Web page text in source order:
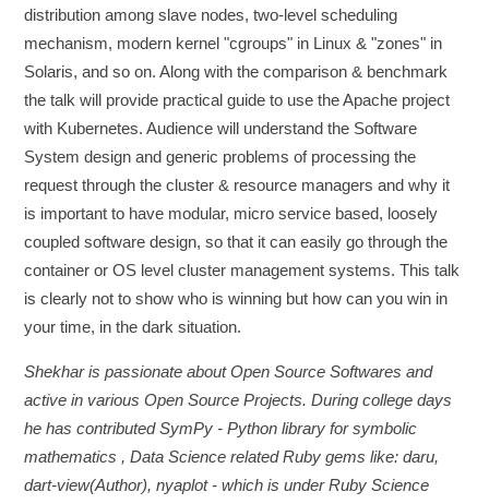
distribution among slave nodes, two-level scheduling
mechanism, modern kernel "cgroups" in Linux & "zones" in
Solaris, and so on. Along with the comparison & benchmark
the talk will provide practical guide to use the Apache project
with Kubernetes. Audience will understand the Software
System design and generic problems of processing the
request through the cluster & resource managers and why it
is important to have modular, micro service based, loosely
coupled software design, so that it can easily go through the
container or OS level cluster management systems. This talk
is clearly not to show who is winning but how can you win in
your time, in the dark situation.
Shekhar is passionate about Open Source Softwares and
active in various Open Source Projects. During college days
he has contributed SymPy - Python library for symbolic
mathematics , Data Science related Ruby gems like: daru,
dart-view(Author), nyaplot - which is under Ruby Science